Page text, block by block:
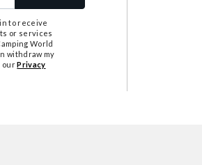
to receive
or services
World
withdraw my
ourPrivacy